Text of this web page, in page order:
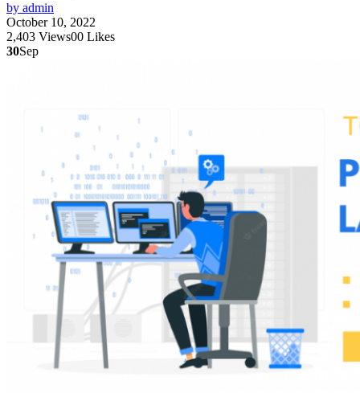
by admin
October 10, 2022
2,403 Views00 Likes
30Sep